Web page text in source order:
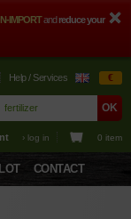
IMPORTandreduce your
Help / Services €
› log in 0 item
CONTACT